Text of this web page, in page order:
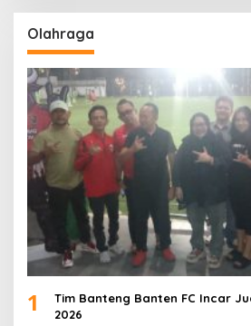
Olahraga
1
Tim Banteng Banten FC Incar
2026